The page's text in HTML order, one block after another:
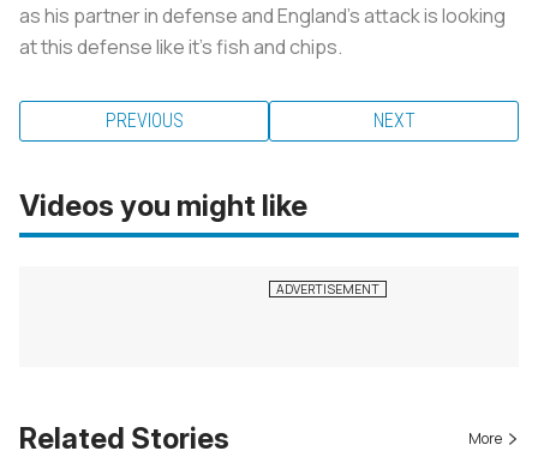
as his partner in defense and England’s attack is looking
at this defense like it’s fish and chips.
PREVIOUS NEXT
Videos you might like
Related Stories More